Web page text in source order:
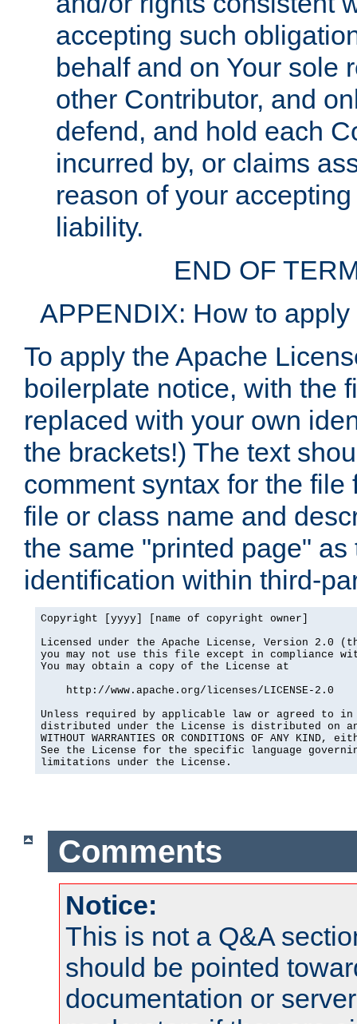
accepting such
behalf and on Your sole
other Contributor, and
defend, and hold each
incurred by, or claims
reason of your
liability.
END OF
APPENDIX: How to
To apply the Apache
boilerplate notice, with the
replaced with your own
the brackets!) The text
comment syntax for the
file or class name and
the same "printed page"
identification within third-
Copyright [yyyy] [name of copyright owner]
Licensed under the Apache License, Version 2.0
you may not use this file except in compliance
You may obtain a copy of the License at
    http://www.apache.org/licenses/LICENSE-2.0
Unless required by applicable law or agreed to
distributed under the License is distributed on an
WITHOUT WARRANTIES OR CONDITIONS OF ANY
See the License for the specific language
limitations under the License.
Comments
Notice:
This is not a Q&A
should be pointed
documentation or